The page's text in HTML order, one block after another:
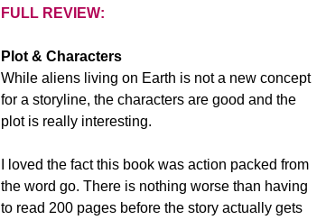
FULL REVIEW:
Plot & Characters
While aliens living on Earth is not a new concept
for a storyline, the characters are good and the
plot is really interesting.
I loved the fact this book was action packed from
the word go. There is nothing worse than having
to read 200 pages before the story actually gets